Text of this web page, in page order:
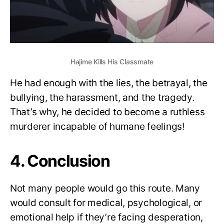
Hajime Kills His Classmate
He had enough with the lies, the betrayal, the
bullying, the harassment, and the tragedy.
That’s why, he decided to become a ruthless
murderer incapable of humane feelings!
4. Conclusion
Not many people would go this route. Many
would consult for medical, psychological, or
emotional help if they’re facing desperation,